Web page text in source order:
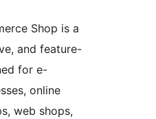
Shop is a
and feature-
for e-
online
web shops,